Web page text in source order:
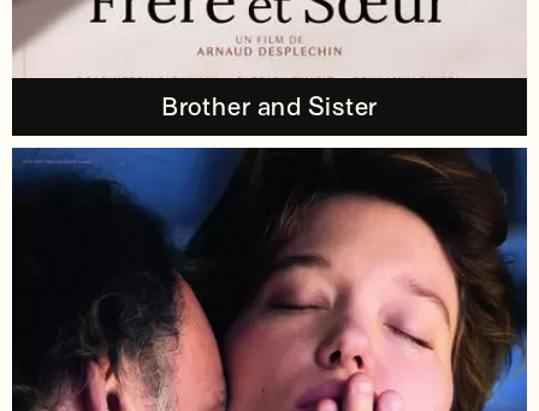
Brother and Sister